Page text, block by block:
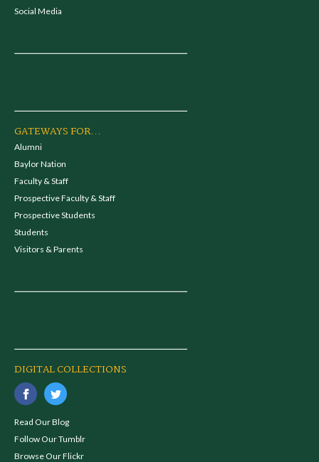
Social Media
GATEWAYS FOR...
Alumni
Baylor Nation
Faculty & Staff
Prospective Faculty & Staff
Prospective Students
Students
Visitors & Parents
DIGITAL COLLECTIONS
Read Our Blog
Follow Our Tumblr
Browse Our Flickr